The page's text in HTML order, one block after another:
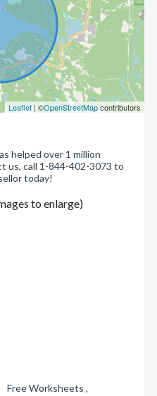
Leaflet | ©OpenStreetMapcontributors
helped over 1 million
us, call 1-844-402-3073 to
today!
to enlarge)
Free Worksheets ,